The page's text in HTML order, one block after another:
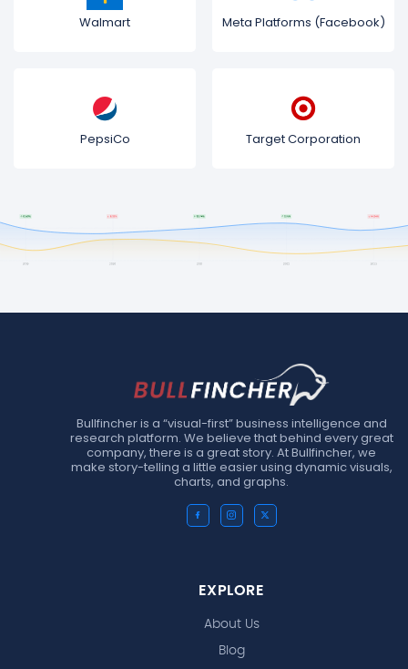
Walmart Meta Platforms (Facebook)
PepsiCo Target Corporation
Bullfincher is a “visual-first” business intelligence and
research platform. We believe that behind every great
company, there is a great story. At Bullfincher, we
make story-telling a little easier using dynamic visuals,
charts, and graphs.
EXPLORE
About Us
Blog